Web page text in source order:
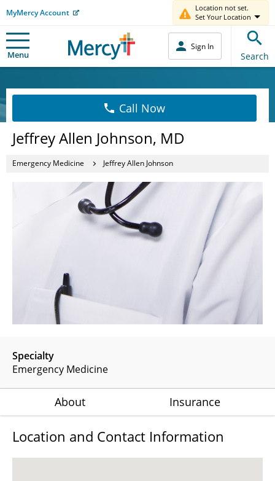
MyMercy Account
Location not set.
Set Your Location
Menu
Sign In
Search
Call Now
Jeffrey Allen Johnson, MD
Emergency Medicine Jeffrey Allen Johnson
Specialty
Emergency Medicine
About Insurance
Location and Contact Information